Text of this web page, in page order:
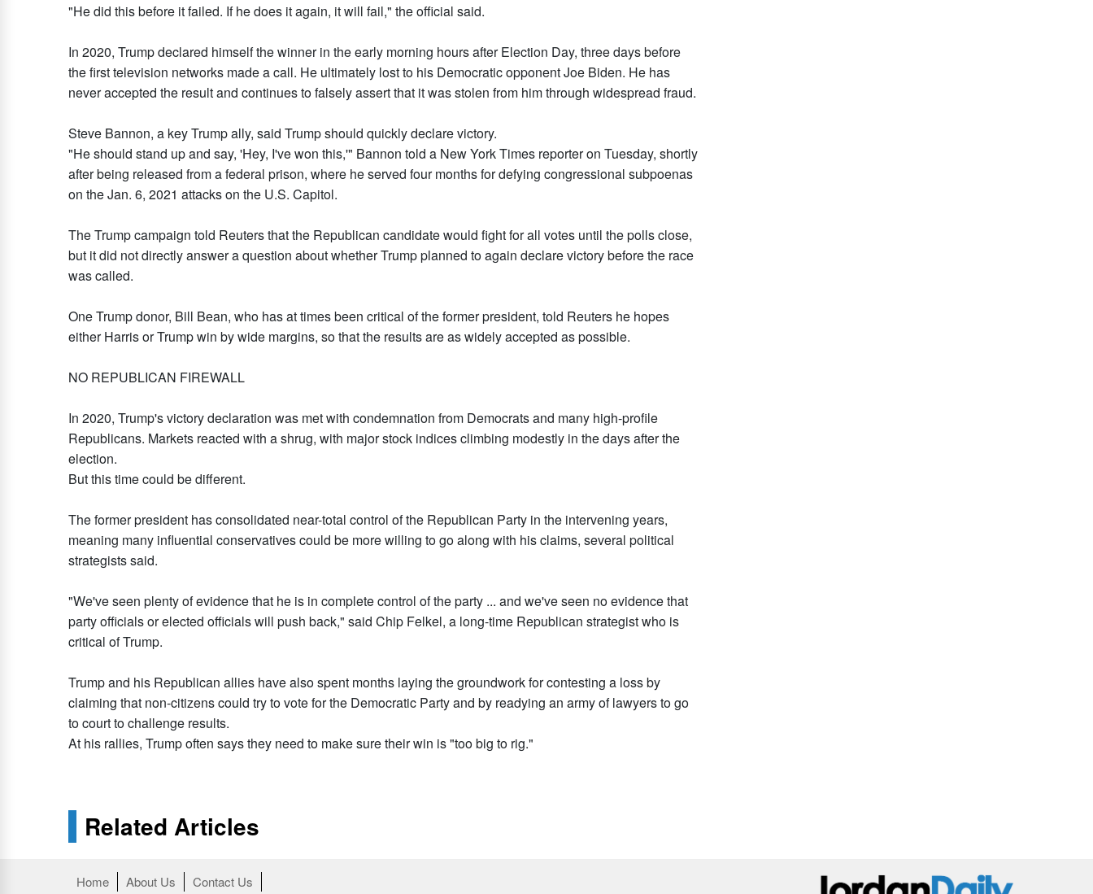
"He did this before it failed. If he does it again, it will fail," the official said.
In 2020, Trump declared himself the winner in the early morning hours after Election Day, three days before
the first television networks made a call. He ultimately lost to his Democratic opponent Joe Biden. He has
never accepted the result and continues to falsely assert that it was stolen from him through widespread fraud.
Steve Bannon, a key Trump ally, said Trump should quickly declare victory.
"He should stand up and say, 'Hey, I've won this,'" Bannon told a New York Times reporter on Tuesday, shortly
after being released from a federal prison, where he served four months for defying congressional subpoenas
on the Jan. 6, 2021 attacks on the U.S. Capitol.
The Trump campaign told Reuters that the Republican candidate would fight for all votes until the polls close,
but it did not directly answer a question about whether Trump planned to again declare victory before the race
was called.
One Trump donor, Bill Bean, who has at times been critical of the former president, told Reuters he hopes
either Harris or Trump win by wide margins, so that the results are as widely accepted as possible.
NO REPUBLICAN FIREWALL
In 2020, Trump's victory declaration was met with condemnation from Democrats and many high-profile
Republicans. Markets reacted with a shrug, with major stock indices climbing modestly in the days after the
election.
But this time could be different.
The former president has consolidated near-total control of the Republican Party in the intervening years,
meaning many influential conservatives could be more willing to go along with his claims, several political
strategists said.
"We've seen plenty of evidence that he is in complete control of the party ... and we've seen no evidence that
party officials or elected officials will push back," said Chip Felkel, a long-time Republican strategist who is
critical of Trump.
Trump and his Republican allies have also spent months laying the groundwork for contesting a loss by
claiming that non-citizens could try to vote for the Democratic Party and by readying an army of lawyers to go
to court to challenge results.
At his rallies, Trump often says they need to make sure their win is "too big to rig."
Related Articles
Home About Us Contact Us